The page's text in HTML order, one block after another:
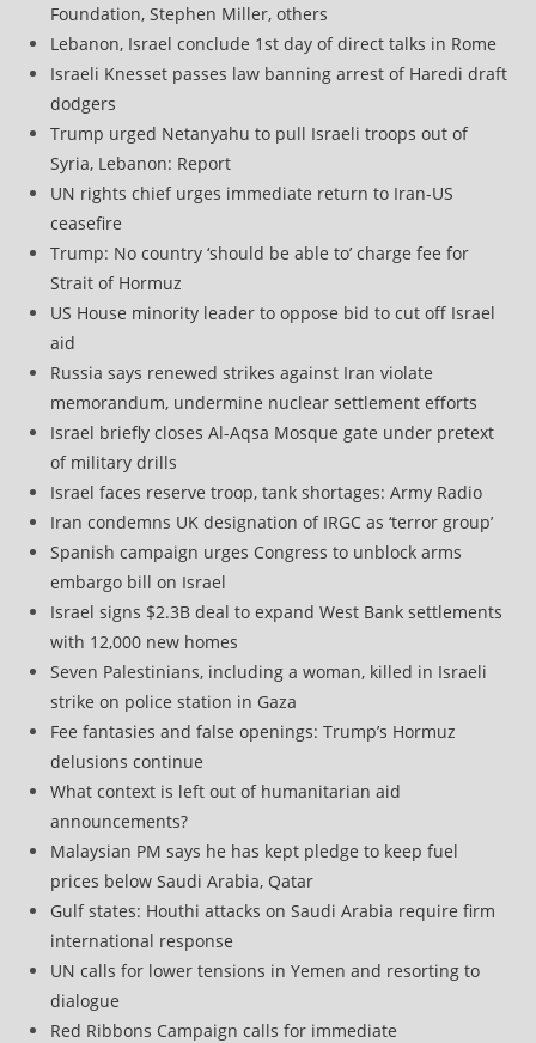
Foundation, Stephen Miller, others
Lebanon, Israel conclude 1st day of direct talks in Rome
Israeli Knesset passes law banning arrest of Haredi draft
dodgers
Trump urged Netanyahu to pull Israeli troops out of
Syria, Lebanon: Report
UN rights chief urges immediate return to Iran-US
ceasefire
Trump: No country ‘should be able to’ charge fee for
Strait of Hormuz
US House minority leader to oppose bid to cut off Israel
aid
Russia says renewed strikes against Iran violate
memorandum, undermine nuclear settlement efforts
Israel briefly closes Al-Aqsa Mosque gate under pretext
of military drills
Israel faces reserve troop, tank shortages: Army Radio
Iran condemns UK designation of IRGC as ‘terror group’
Spanish campaign urges Congress to unblock arms
embargo bill on Israel
Israel signs $2.3B deal to expand West Bank settlements
with 12,000 new homes
Seven Palestinians, including a woman, killed in Israeli
strike on police station in Gaza
Fee fantasies and false openings: Trump’s Hormuz
delusions continue
What context is left out of humanitarian aid
announcements?
Malaysian PM says he has kept pledge to keep fuel
prices below Saudi Arabia, Qatar
Gulf states: Houthi attacks on Saudi Arabia require firm
international response
UN calls for lower tensions in Yemen and resorting to
dialogue
Red Ribbons Campaign calls for immediate